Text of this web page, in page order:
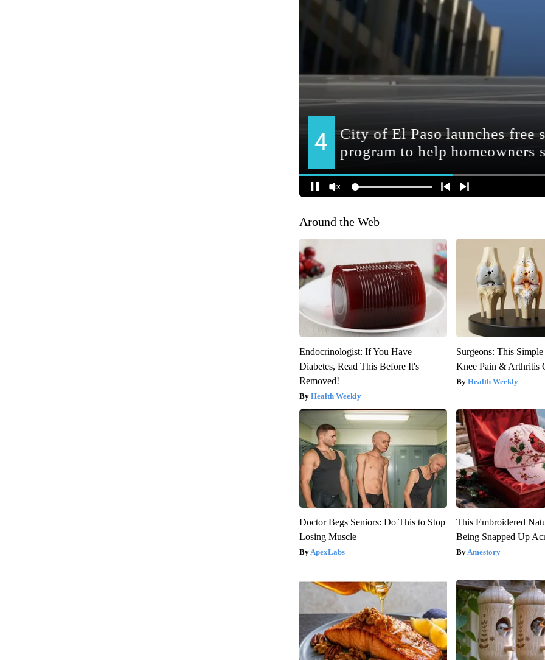
Around the Web
Endocrinologist: If You Have
Diabetes, Read This Before It's
Removed!
Health Weekly
Surgeons: This
Knee Pain & Arthritis
Health Weekly
Doctor Begs Seniors: Do This to Stop
Losing Muscle
ApexLabs
This Embroidered
Being Snapped Up
Amestory